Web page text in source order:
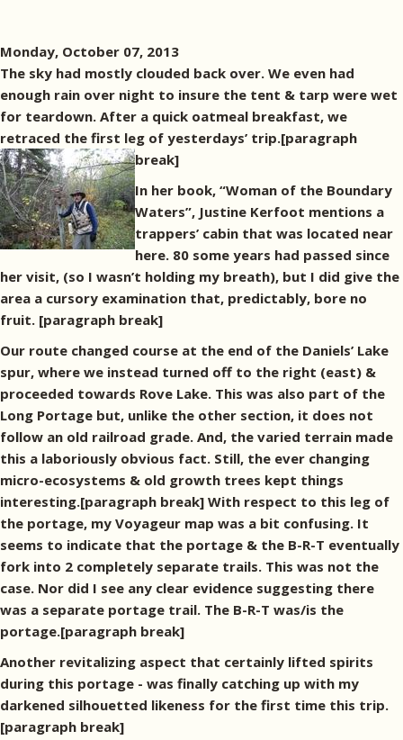
Monday, October 07, 2013
The sky had mostly clouded back over. We even had
enough rain over night to insure the tent & tarp were wet
for teardown. After a quick oatmeal breakfast, we
retraced the first leg of yesterdays’ trip.[paragraph
break]
In her book, “Woman of the Boundary
Waters”, Justine Kerfoot mentions a
trappers’ cabin that was located near
here. 80 some years had passed since
her visit, (so I wasn’t holding my breath), but I did give the
area a cursory examination that, predictably, bore no
fruit. [paragraph break]
Our route changed course at the end of the Daniels’ Lake
spur, where we instead turned off to the right (east) &
proceeded towards Rove Lake. This was also part of the
Long Portage but, unlike the other section, it does not
follow an old railroad grade. And, the varied terrain made
this a laboriously obvious fact. Still, the ever changing
micro-ecosystems & old growth trees kept things
interesting.[paragraph break] With respect to this leg of
the portage, my Voyageur map was a bit confusing. It
seems to indicate that the portage & the B-R-T eventually
fork into 2 completely separate trails. This was not the
case. Nor did I see any clear evidence suggesting there
was a separate portage trail. The B-R-T was/is the
portage.[paragraph break]
Another revitalizing aspect that certainly lifted spirits
during this portage - was finally catching up with my
darkened silhouetted likeness for the first time this trip.
[paragraph break]